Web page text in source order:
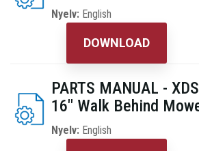
Nyelv: English
DOWNLOAD
PARTS MANUAL -
16" Walk Behind
Nyelv: English